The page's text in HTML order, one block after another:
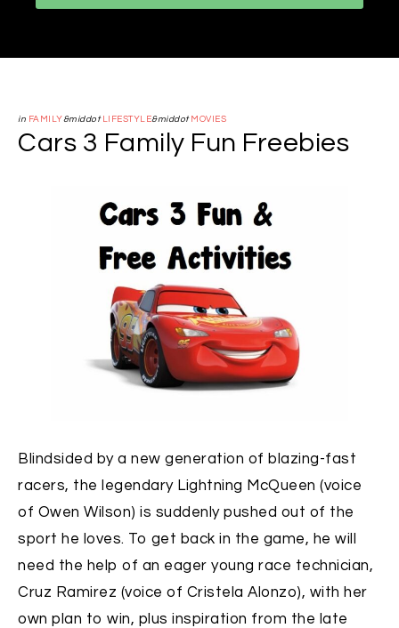
in FAMILY&middot LIFESTYLE&middot MOVIES
Cars 3 Family Fun Freebies
Blindsided by a new generation of blazing-fast
racers, the legendary Lightning McQueen (voice
of Owen Wilson) is suddenly pushed out of the
sport he loves. To get back in the game, he will
need the help of an eager young race technician,
Cruz Ramirez (voice of Cristela Alonzo), with her
own plan to win, plus inspiration from the late